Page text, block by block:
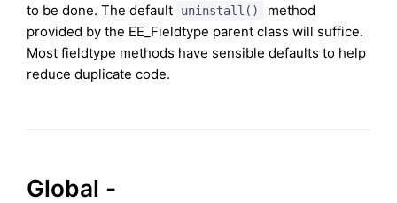
to be done. The default
uninstall()
method
provided by the EE_Fieldtype parent class will suffice.
Most fieldtype methods have sensible defaults to help
reduce duplicate code.
Global -